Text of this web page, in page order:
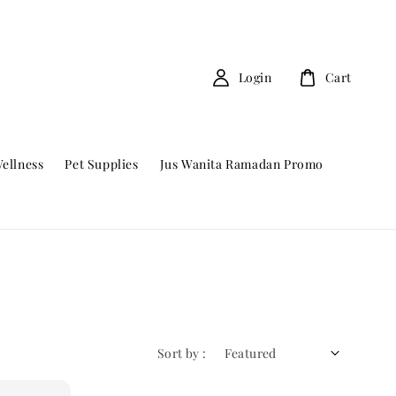
Pet Supplies Jus Wanita Ramadan Promo
Login Cart
Sort by :